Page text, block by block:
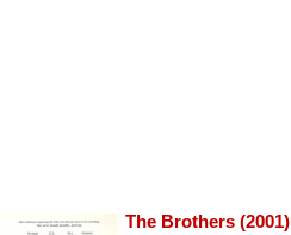
The Brothers (2001)